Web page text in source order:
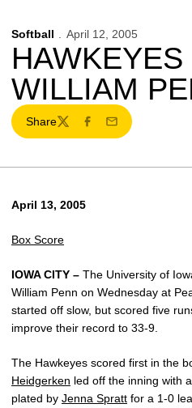
Softball April 12, 2005
WILLIAM
Share
TwitterFacebook
Email
April 13, 2005
Box Score
IOWA CITY – The University of
William Penn on Wednesday at
started off slow, but scored five
improve their record to 33-9.
The Hawkeyes scored first in the
Heidgerken led off the inning with
plated by Jenna Spratt for a 1-0